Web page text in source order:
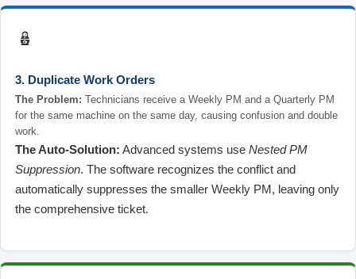
🪆
3. Duplicate Work Orders
The Problem: Technicians receive a Weekly PM and a Quarterly PM
for the same machine on the same day, causing confusion and double
work.
The Auto-Solution: Advanced systems use Nested PM
Suppression. The software recognizes the conflict and
automatically suppresses the smaller Weekly PM, leaving only
the comprehensive ticket.